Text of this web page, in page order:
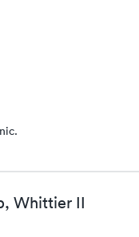
Whittier II